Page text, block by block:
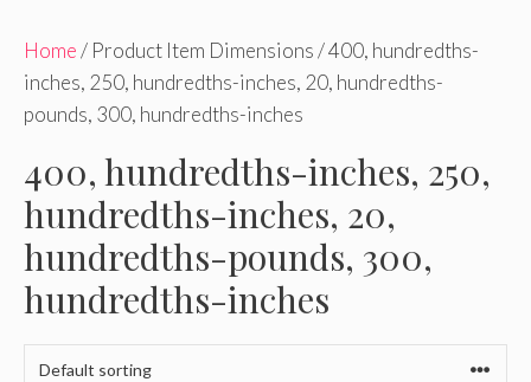
Home/ Product Item Dimensions / 400, hundredths-
inches, 250, hundredths-inches, 20, hundredths-
pounds, 300, hundredths-inches
400, hundredths-inches, 250,
hundredths-inches, 20,
hundredths-pounds, 300,
hundredths-inches